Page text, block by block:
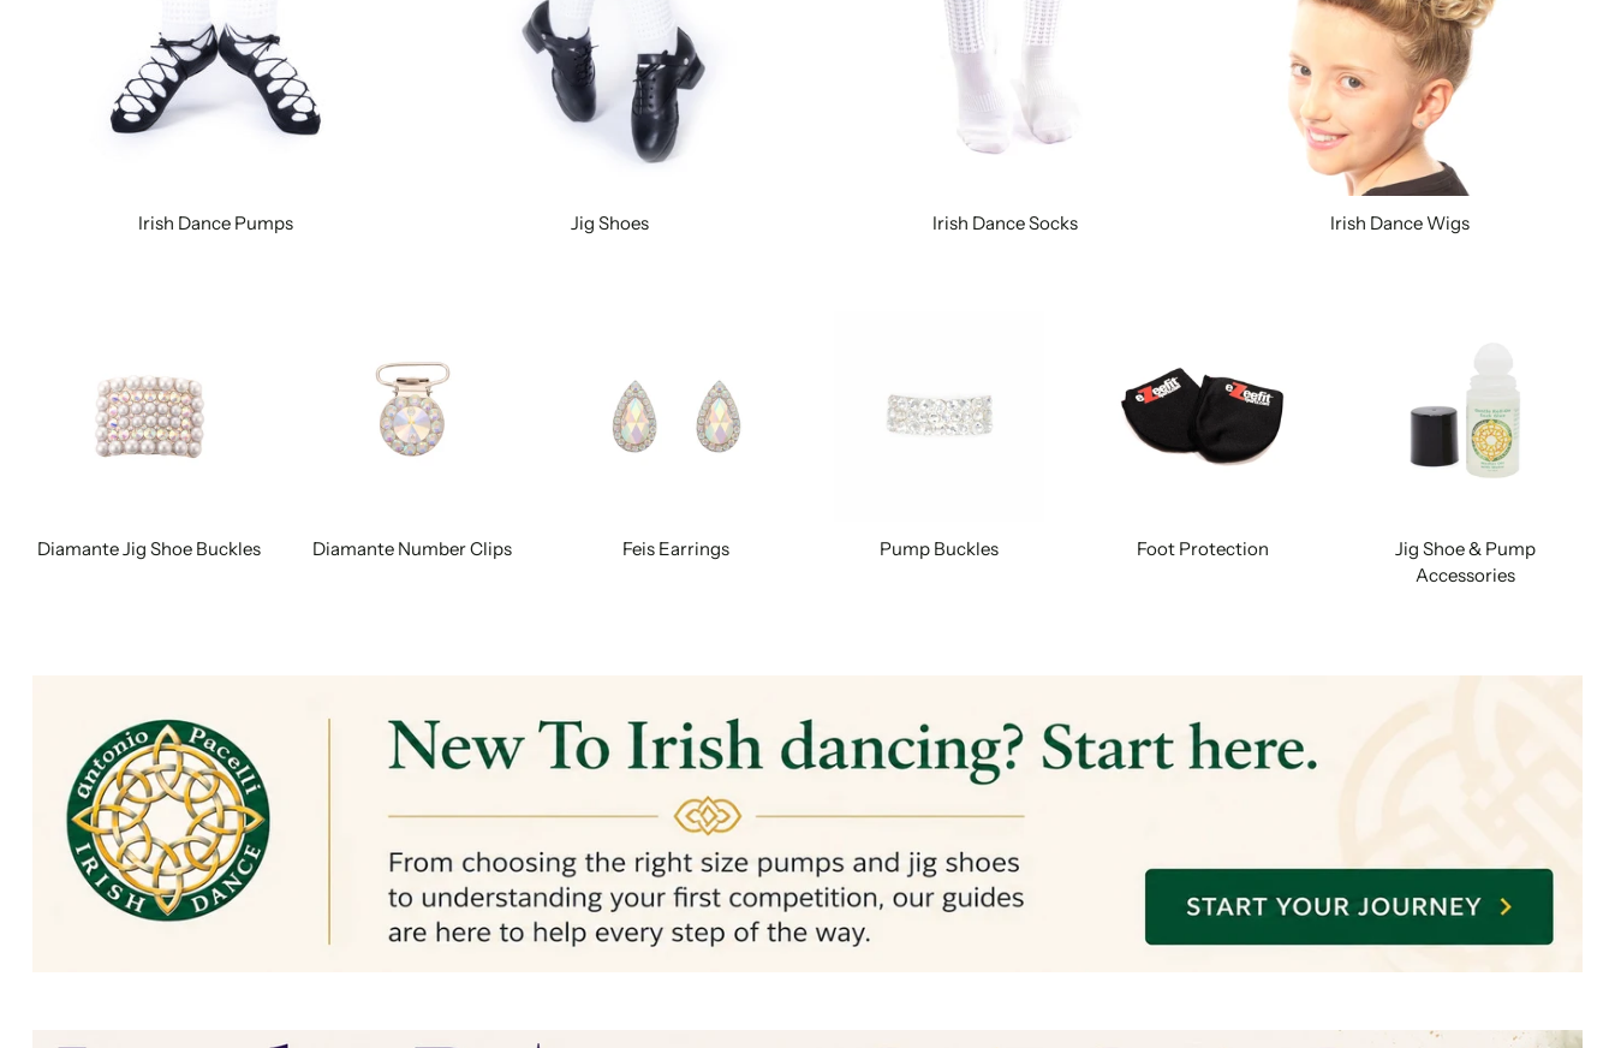
Irish Dance Pumps Jig Shoes Irish Dance Socks Irish Dance Wigs
Diamante Jig Shoe Buckles Diamante Number Clips Feis Earrings Pump Buckles Foot Protection
Jig Shoe & Pump
Accessories